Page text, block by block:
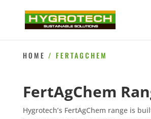
HOME / FERTAGCHEM
FertAgChem
Hygrotech’s FertAgChem range is